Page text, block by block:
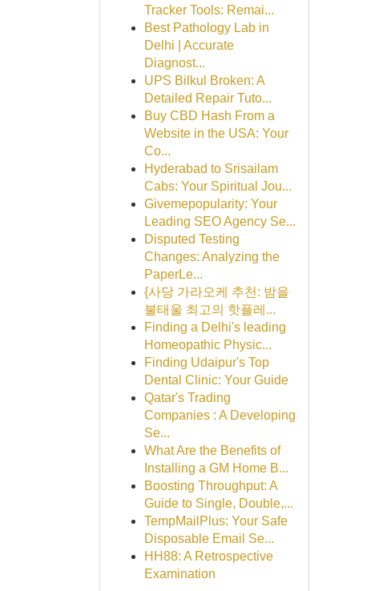
Tracker Tools: Remai...
Best Pathology Lab in
Delhi | Accurate
Diagnost...
UPS Bilkul Broken: A
Detailed Repair Tuto...
Buy CBD Hash From a
Website in the USA: Your
Co...
Hyderabad to Srisailam
Cabs: Your Spiritual Jou...
Givemepopularity: Your
Leading SEO Agency Se...
Disputed Testing
Changes: Analyzing the
PaperLe...
{사당 가라오케 추천: 밤을
불태울 최고의 핫플레...
Finding a Delhi's leading
Homeopathic Physic...
Finding Udaipur's Top
Dental Clinic: Your Guide
Qatar's Trading
Companies : A Developing
Se...
What Are the Benefits of
Installing a GM Home B...
Boosting Throughput: A
Guide to Single, Double,...
TempMailPlus: Your Safe
Disposable Email Se...
HH88: A Retrospective
Examination